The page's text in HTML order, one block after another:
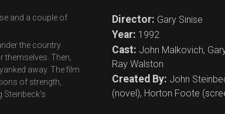
and a couple of
the country
themselves. Then,
away. The film
of strength,
Director: Gary Sinise
Year: 1992
Cast: John Malkovich,
Ray Walston
Created By: John
(novel), Horton Foote